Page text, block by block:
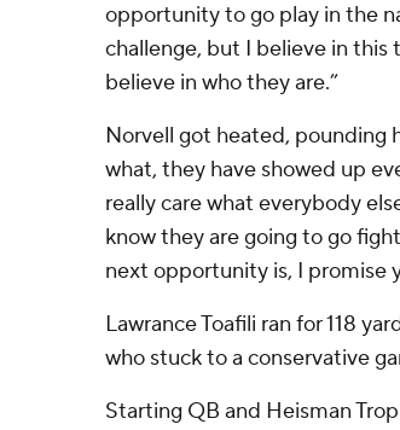
opportunity to go play in the
challenge, but I believe in this
believe in who they are.”
Norvell got heated, pounding
what, they have showed up
really care what everybody
know they are going to go
next opportunity is, I promise
Lawrance Toafili ran for 118
who stuck to a conservative
Starting QB and Heisman